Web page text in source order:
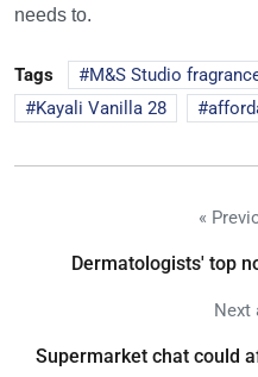
needs to.
Tags M&S Studio
Kayali Vanilla 28
«
Dermatologists' top
Next
Supermarket chat could